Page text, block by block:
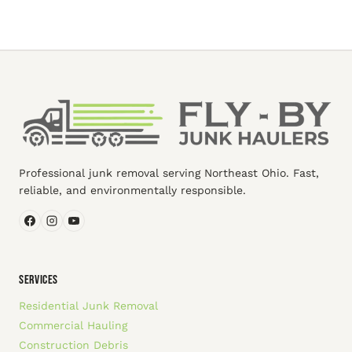
Professional junk removal serving Northeast Ohio. Fast,
reliable, and environmentally responsible.
SERVICES
Residential Junk Removal
Commercial Hauling
Construction Debris